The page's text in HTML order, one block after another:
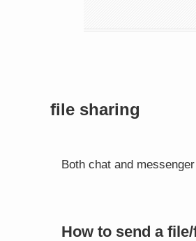
file sharing
Both chat and
How to send a